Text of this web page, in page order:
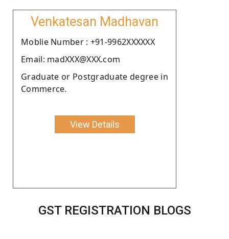
Venkatesan Madhavan
Moblie Number : +91-9962XXXXXX
Email: madXXX@XXX.com
Graduate or Postgraduate degree in
Commerce.
View Details
GST REGISTRATION BLOGS